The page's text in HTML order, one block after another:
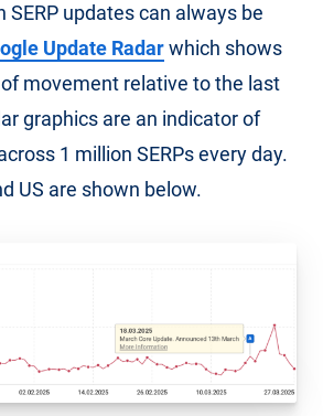
SERP updates can always be
Update Radarwhich shows
movement relative to the last
graphics are an indicator of
1 million SERPs every day.
US are shown below.